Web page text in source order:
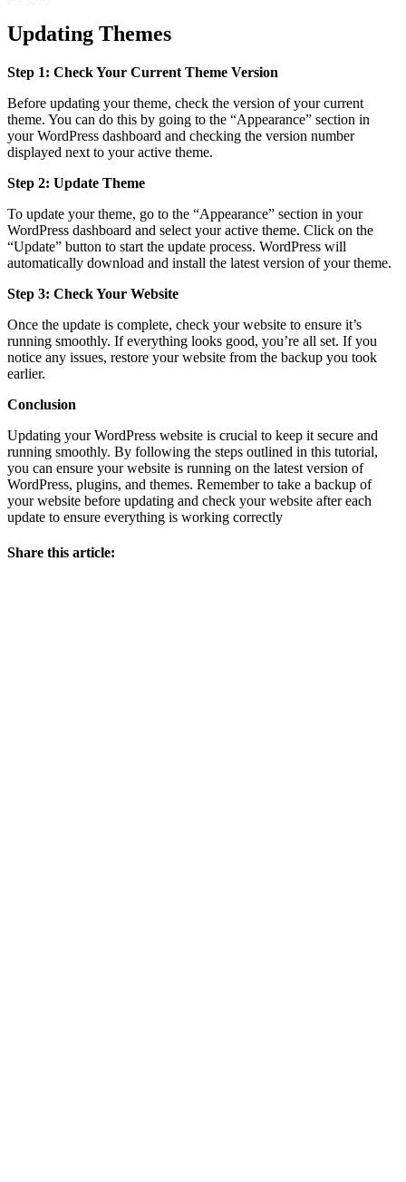
Updating Themes
Step 1: Check Your Current Theme Version
Before updating your theme, check the version of your current
theme. You can do this by going to the “Appearance” section in
your WordPress dashboard and checking the version number
displayed next to your active theme.
Step 2: Update Theme
To update your theme, go to the “Appearance” section in your
WordPress dashboard and select your active theme. Click on the
“Update” button to start the update process. WordPress will
automatically download and install the latest version of your theme.
Step 3: Check Your Website
Once the update is complete, check your website to ensure it’s
running smoothly. If everything looks good, you’re all set. If you
notice any issues, restore your website from the backup you took
earlier.
Conclusion
Updating your WordPress website is crucial to keep it secure and
running smoothly. By following the steps outlined in this tutorial,
you can ensure your website is running on the latest version of
WordPress, plugins, and themes. Remember to take a backup of
your website before updating and check your website after each
update to ensure everything is working correctly
Share this article: